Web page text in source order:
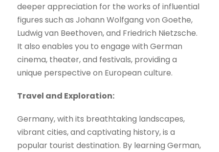
deeper appreciation for the works of influential
figures such as Johann Wolfgang von Goethe,
Ludwig van Beethoven, and Friedrich Nietzsche.
It also enables you to engage with German
cinema, theater, and festivals, providing a
unique perspective on European culture.
Travel and Exploration:
Germany, with its breathtaking landscapes,
vibrant cities, and captivating history, is a
popular tourist destination. By learning German,